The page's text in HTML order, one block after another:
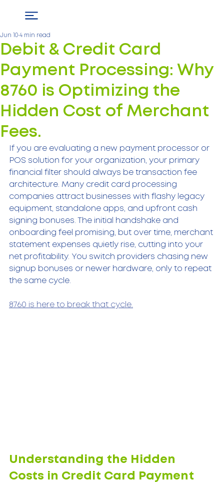
Debit & Credit Card
Payment Processing: Why
8760 is Optimizing the
Hidden Cost of Merchant
Fees.
Jun 10 4 min read
If you are evaluating a new payment processor or
POS solution for your organization, your primary
financial filter should always be transaction fee
architecture. Many credit card processing
companies attract businesses with flashy legacy
equipment, standalone apps, and upfront cash
signing bonuses. The initial handshake and
onboarding feel promising, but over time, merchant
statement expenses quietly rise, cutting into your
net profitability. You switch providers chasing new
signup bonuses or newer hardware, only to repeat
the same cycle.
8760 is here to break that cycle.
Understanding the Hidden
Costs in Credit Card Payment